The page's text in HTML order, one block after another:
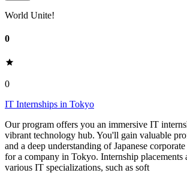
World Unite!
0
0
IT Internships in Tokyo
Our program offers you an immersive IT
vibrant technology hub. You'll gain valuable
and a deep understanding of Japanese
for a company in Tokyo. Internship placements
various IT specializations, such as soft